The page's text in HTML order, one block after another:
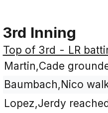
3rd Inning
Top of 3rd - LR
Martin,Cade
Baumbach,Nico
Lopez,Jerdy